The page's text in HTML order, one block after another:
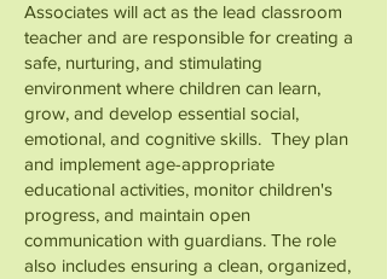
Associates will act as the lead classroom
teacher and are responsible for creating a
safe, nurturing, and stimulating
environment where children can learn,
grow, and develop essential social,
emotional, and cognitive skills. They plan
and implement age-appropriate
educational activities, monitor children's
progress, and maintain open
communication with guardians. The role
also includes ensuring a clean, organized,